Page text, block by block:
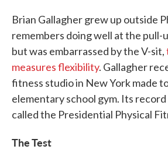
Brian Gallagher grew up outside
remembers doing well at the pull-
but was embarrassed by the V-sit,
measures flexibility. Gallagher
fitness studio in New York made
elementary school gym. Its
called the Presidential Physical
The Test